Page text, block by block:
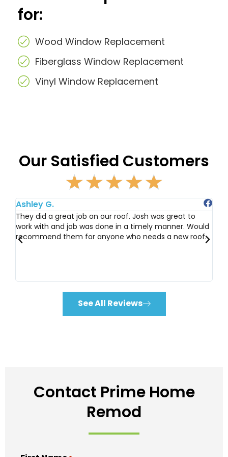
for:
Wood Window Replacement
Fiberglass Window Replacement
Vinyl Window Replacement
Our Satisfied Customers
☆☆☆☆☆
a
t
e
d
5
t
o
f
5
Ashley G.
They did a great job on our roof. Josh was great to
work with and job was done in a timely manner. Would
recommend them for anyone who needs a new roof.
See All Reviews
Contact Prime Home
Remod